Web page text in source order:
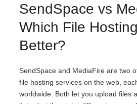
SendSpace vs
Which File
Better?
SendSpace and MediaFire are two
file hosting services on the web,
worldwide. Both let you upload files